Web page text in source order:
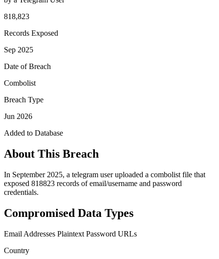
818,823
Records Exposed
Sep 2025
Date of Breach
Combolist
Breach Type
Jun 2026
Added to Database
About This Breach
In September 2025, a telegram user uploaded a combolist file that
exposed 818823 records of email/username and password
credentials.
Compromised Data Types
Email Addresses Plaintext Password URLs
Country